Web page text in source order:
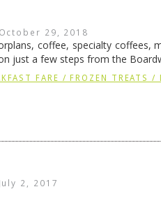
October 29, 2018
coffee, specialty coffees,
just a few steps from the
hot sauce) guru … Continue
FARE / FROZEN TREATS /
July 2, 2017